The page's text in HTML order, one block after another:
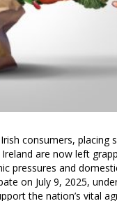
consumers, placing
are now left
pressures and
on July 9, 2025,
the nation’s vital